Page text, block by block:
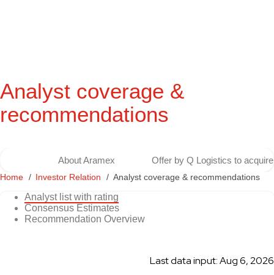
Analyst coverage &
recommendations
About Aramex Offer by Q Logistics to
Home Investor Relation Analyst coverage & recommendations
Analyst list with rating
Consensus Estimates
Recommendation Overview